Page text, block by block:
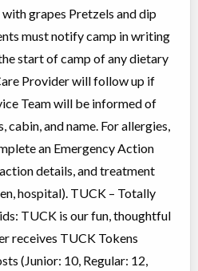
grapes Pretzels and dip
must notify camp in writing
start of camp of any dietary
Provider will follow up if
Team will be informed of
cabin, and name. For allergies,
an Emergency Action
details, and treatment
hospital). TUCK – Totally
TUCK is our fun, thoughtful
receives TUCK Tokens
(Junior: 10, Regular: 12,